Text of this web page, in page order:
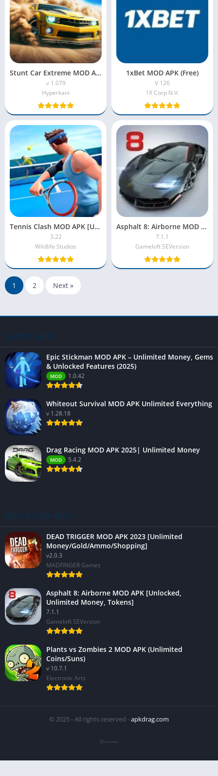
Stunt Car Extreme MOD APK Unlimited Money and Gems
v 1.079
Hyperkani
1xBet MOD APK (Free)
V 126
1X Corp N.V.
Tennis Clash MOD APK [Unlimited Coins|Gems|Money]
3.22
Wildlife Studios
Asphalt 8: Airborne MOD APK [Unlocked, Unlimited Money, Tokens]
7.1.1
Gameloft SEVersion
1 2 Next »
LATEST APPS
Epic Stickman MOD APK – Unlimited Money, Gems
& Unlocked Features (2025)
MOD 1.0.42
Whiteout Survival MOD APK Unlimited Everything
v 1.28.18
Drag Racing MOD APK 2025| Unlimited Money
MOD 5.4.2
BEST RATED APPS
DEAD TRIGGER MOD APK 2023 [Unlimited
Money/Gold/Ammo/Shopping]
v2.0.3
MADFINGER Games
Asphalt 8: Airborne MOD APK [Unlocked,
Unlimited Money, Tokens]
7.1.1
Gameloft SEVersion
Plants vs Zombies 2 MOD APK (Unlimited
Coins/Suns)
v 10.7.1
Electronic Arts
© 2025 - All rights reserved -apkdrag.com